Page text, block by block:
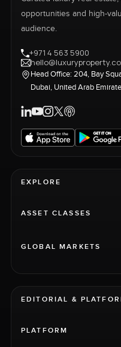
opportunities and high-
audience.
+971 4 563 5900
Head Office: 204, Bay
Dubai, United Arab
EXPLORE
ASSET CLASSES
GLOBAL MARKETS
EDITORIAL &
PLATFORM